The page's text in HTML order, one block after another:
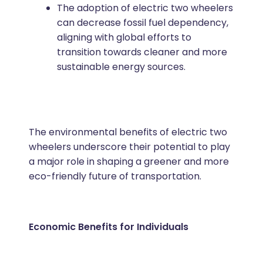
The adoption of electric two wheelers
can decrease fossil fuel dependency,
aligning with global efforts to
transition towards cleaner and more
sustainable energy sources.
The environmental benefits of electric two
wheelers underscore their potential to play
a major role in shaping a greener and more
eco-friendly future of transportation.
Economic Benefits for Individuals